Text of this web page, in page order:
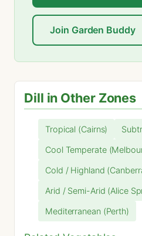
Join Garden Buddy
Dill in Other Zones
Tropical (Cairns)
Cool Temperate
Cold / Highland
Arid / Semi-Arid (Alice
Mediterranean (Perth)